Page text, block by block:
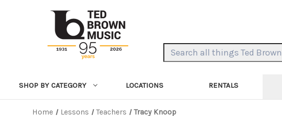
Search Keyword:
SHOP BY CATEGORY LOCATIONS RENTALS
Home Lessons Teachers Tracy Knoop